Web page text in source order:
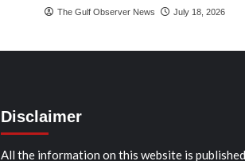
The Gulf Observer News July 18, 2026
Disclaimer
All the information on this website is